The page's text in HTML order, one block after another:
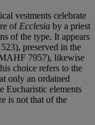
vestments celebrate
of Ecclesia by a priest
of the type. It appears
preserved in the
7957), likewise
choice refers to the
only an ordained
Eucharistic elements
is not that of the